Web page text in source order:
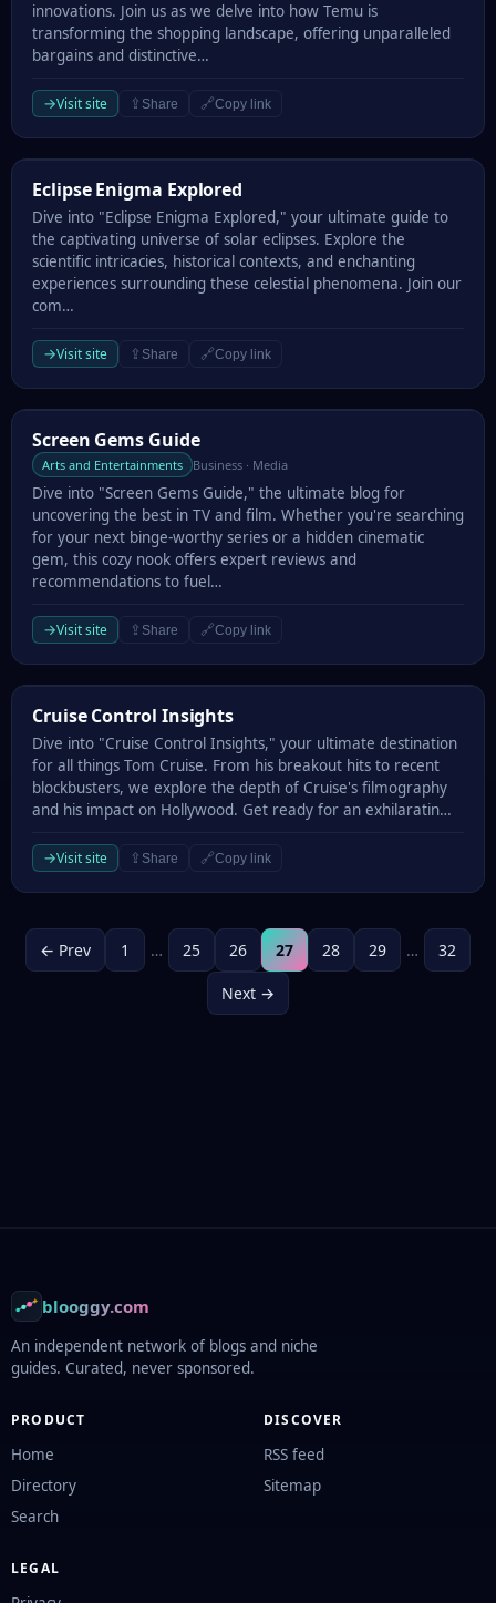
innovations. Join us as we delve into how Temu is
transforming the shopping landscape, offering unparalleled
bargains and distinctive…
→Visit site ⇪ Share 🔗Copy link
Eclipse Enigma Explored
Eclipse Enigma Explored
Dive into "Eclipse Enigma Explored," your ultimate guide to
the captivating universe of solar eclipses. Explore the
scientific intricacies, historical contexts, and enchanting
experiences surrounding these celestial phenomena. Join our
com…
→Visit site ⇪ Share 🔗Copy link
Screen Gems Guide
Screen Gems Guide
Arts and Entertainments Business · Media
Dive into "Screen Gems Guide," the ultimate blog for
uncovering the best in TV and film. Whether you're searching
for your next binge-worthy series or a hidden cinematic
gem, this cozy nook offers expert reviews and
recommendations to fuel…
→Visit site ⇪ Share 🔗Copy link
Cruise Control Insights
Cruise Control Insights
Dive into "Cruise Control Insights," your ultimate destination
for all things Tom Cruise. From his breakout hits to recent
blockbusters, we explore the depth of Cruise's filmography
and his impact on Hollywood. Get ready for an exhilaratin…
→Visit site ⇪ Share 🔗Copy link
← Prev 1 … 25 26 27 28 29 … 32
Next →
Footerblooggy.com
An independent network of blogs and niche
guides. Curated, never sponsored.
PRODUCT
Home
Directory
Search
DISCOVER
RSS feed
Sitemap
LEGAL